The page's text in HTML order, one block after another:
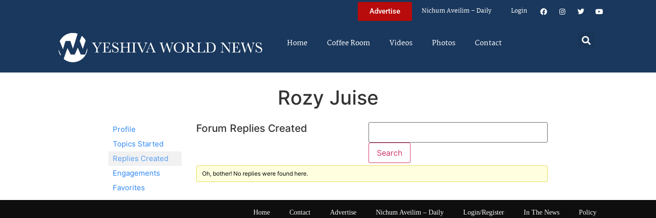
Advertise Nichum Aveilim – Daily Login
Home Coffee Room Videos Photos Contact
Rozy Juise
Profile
Topics Started
Replies Created
Engagements
Favorites
Forum Replies Created
Oh, bother! No replies were found here.
Home Contact Advertise Nichum Aveilim – Daily Login/Register In The News Policy